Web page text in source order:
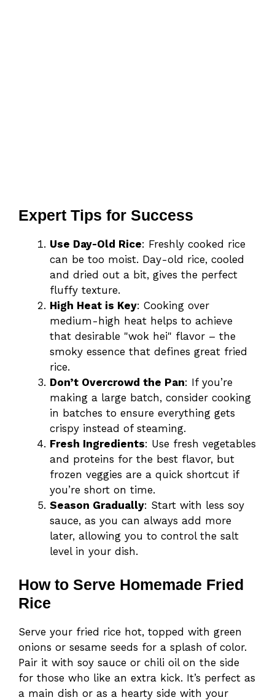
Expert Tips for Success
Use Day-Old Rice: Freshly cooked rice
can be too moist. Day-old rice, cooled
and dried out a bit, gives the perfect
fluffy texture.
High Heat is Key: Cooking over
medium-high heat helps to achieve
that desirable "wok hei" flavor – the
smoky essence that defines great fried
rice.
Don’t Overcrowd the Pan: If you’re
making a large batch, consider cooking
in batches to ensure everything gets
crispy instead of steaming.
Fresh Ingredients: Use fresh vegetables
and proteins for the best flavor, but
frozen veggies are a quick shortcut if
you’re short on time.
Season Gradually: Start with less soy
sauce, as you can always add more
later, allowing you to control the salt
level in your dish.
How to Serve Homemade Fried
Rice
Serve your fried rice hot, topped with green
onions or sesame seeds for a splash of color.
Pair it with soy sauce or chili oil on the side
for those who like an extra kick. It’s perfect as
a main dish or as a hearty side with your